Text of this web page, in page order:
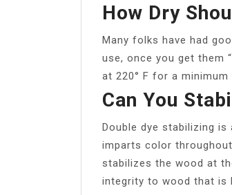
How Dry
Many folks have had
use, once you get them
at 220° F for a
Can You
Double dye stabilizing
imparts color
stabilizes the wood at
integrity to wood that is